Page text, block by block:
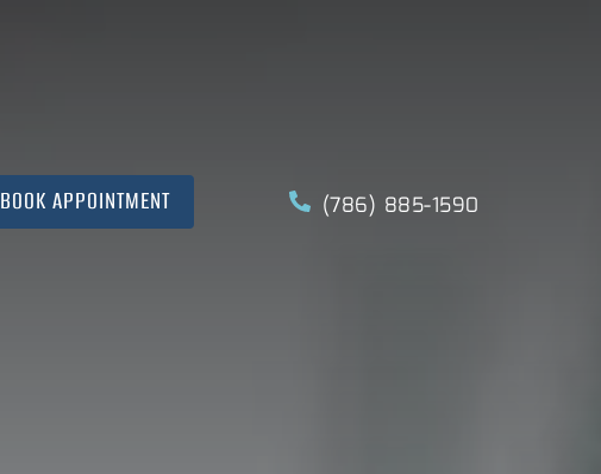
BOOK APPOINTMENT (786) 885-1590